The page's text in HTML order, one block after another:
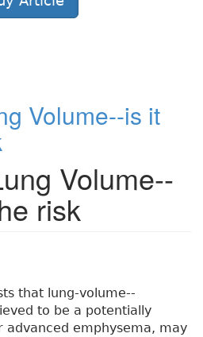
Volume--is it
Volume--
risk
that lung-volume--
to be a potentially
emphysema, may